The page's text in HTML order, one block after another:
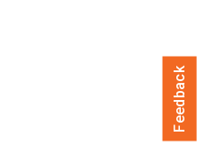
Feedback